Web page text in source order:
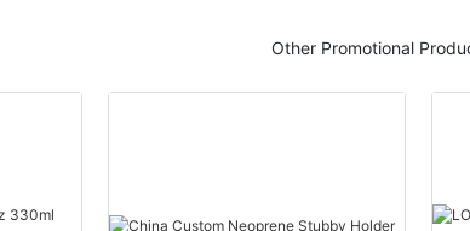
Other Promotional